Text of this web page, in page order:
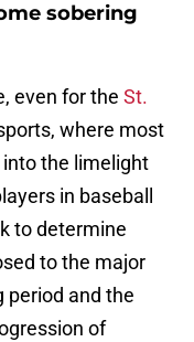
sobering
even for the St.
where most
the limelight
in baseball
to determine
to the major
period and the
of